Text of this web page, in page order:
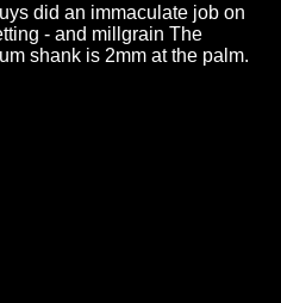
did an immaculate job on
- and millgrain The
shank is 2mm at the palm.